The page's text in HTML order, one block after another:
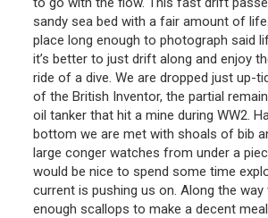
sandy sea bed with a fair amount of
place long enough to photograph said
it’s better to just drift along and enjoy
ride of a dive. We are dropped just up-
of the British Inventor, the partial
oil tanker that hit a mine during WW2.
bottom we are met with shoals of bib
large conger watches from under a
would be nice to spend some time
current is pushing us on. Along the way
enough scallops to make a decent